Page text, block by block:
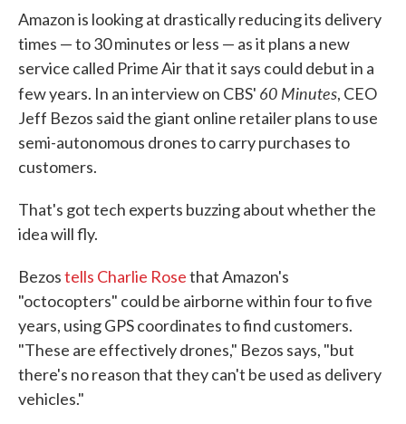
e
b
o
k
t
e
r
k
e
d
I
n
l
Amazon is looking at drastically reducing its delivery
times — to 30 minutes or less — as it plans a new
service called Prime Air that it says could debut in a
few years. In an interview on CBS' 60 Minutes, CEO
Jeff Bezos said the giant online retailer plans to use
semi-autonomous drones to carry purchases to
customers.
That's got tech experts buzzing about whether the
idea will fly.
Bezostells Charlie Rosethat Amazon's
"octocopters" could be airborne within four to five
years, using GPS coordinates to find customers.
"These are effectively drones," Bezos says, "but
there's no reason that they can't be used as delivery
vehicles."